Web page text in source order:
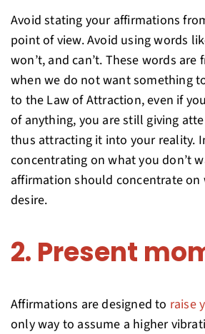
Avoid stating your affirmations
point of view. Avoid using words
won’t, and can’t. These words
when we do not want something
to the Law of Attraction, even if
of anything, you are still giving
thus attracting it into your reality.
concentrating on what you don’t
affirmation should concentrate on
desire.
2. Present
Affirmations are designed to raise
only way to assume a higher